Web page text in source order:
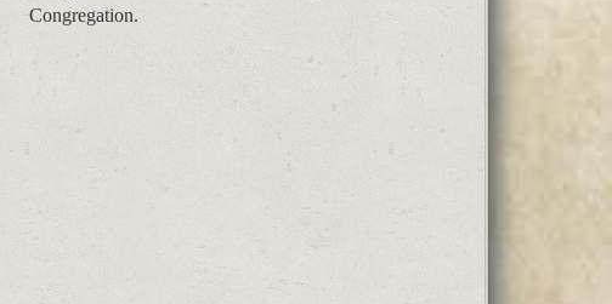
Congregation.